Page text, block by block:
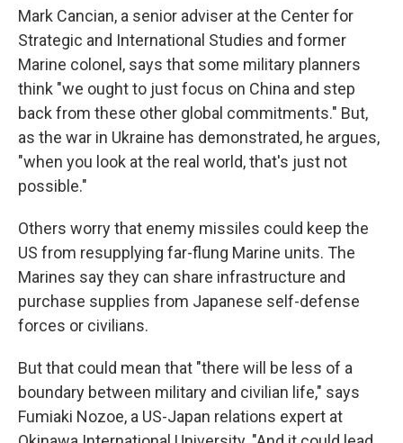
Mark Cancian, a senior adviser at the Center for
Strategic and International Studies and former
Marine colonel, says that some military planners
think "we ought to just focus on China and step
back from these other global commitments." But,
as the war in Ukraine has demonstrated, he argues,
"when you look at the real world, that's just not
possible."
Others worry that enemy missiles could keep the
US from resupplying far-flung Marine units. The
Marines say they can share infrastructure and
purchase supplies from Japanese self-defense
forces or civilians.
But that could mean that "there will be less of a
boundary between military and civilian life," says
Fumiaki Nozoe, a US-Japan relations expert at